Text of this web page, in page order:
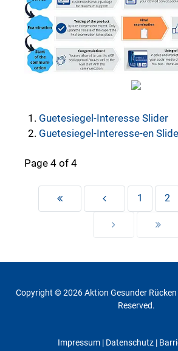
Guetesiegel-Interesse Slider
Guetesiegel-Interesse-en
Page 4 of 4
1 2
Copyright © 2026 Aktion Gesunder Rücken
Reserved.
Impressum| Datenschutz|